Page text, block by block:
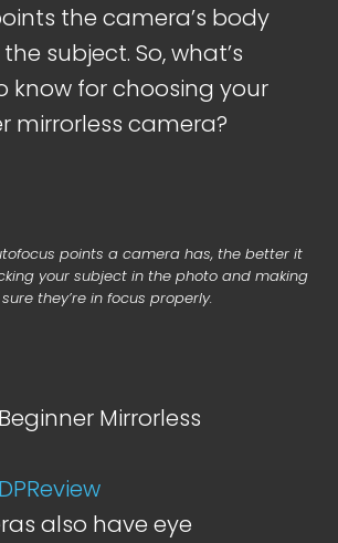
the camera’s body
subject. So, what’s
know for choosing your
mirrorless camera?
points a camera has, the better it
your subject in the photo and making
sure they’re in focus properly.
DPReview
also have eye